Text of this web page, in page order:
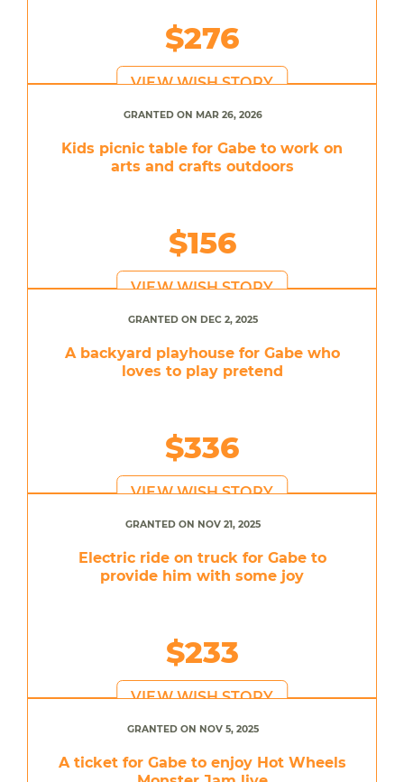
$276
VIEW WISH STORY
GRANTED ON MAR 26, 2026
Kids picnic table for Gabe to work on
arts and crafts outdoors
$156
VIEW WISH STORY
GRANTED ON DEC 2, 2025
A backyard playhouse for Gabe who
loves to play pretend
$336
VIEW WISH STORY
GRANTED ON NOV 21, 2025
Electric ride on truck for Gabe to
provide him with some joy
$233
VIEW WISH STORY
GRANTED ON NOV 5, 2025
A ticket for Gabe to enjoy Hot Wheels